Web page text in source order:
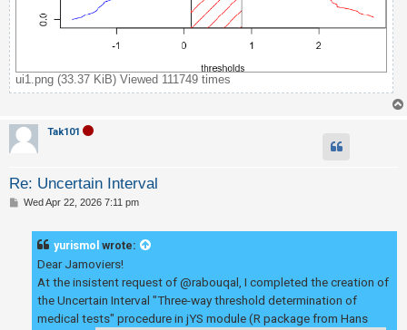
ui1.png (33.37 KiB) Viewed 111749 times
Tak101
Re: Uncertain Interval
PWed Apr 22, 2026 7:11 pm
yurismol wrote:
Dear Jamoviers!
At the insistent request of @rabouqal, I completed the creation of
the Uncertain Interval "Three-way threshold determination of
medical tests" procedure in jYS module (R package from Hans